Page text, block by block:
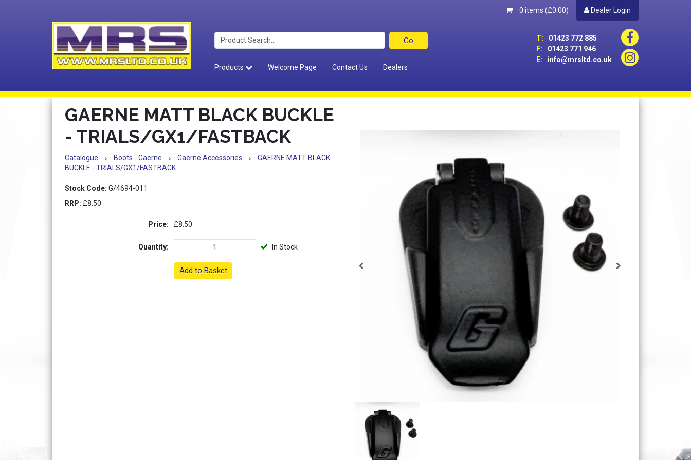
0 items (£0.00) Dealer Login
T:
01423 772 885
F:
01423 771 946
E:
info@mrsltd.co.uk
Products
Welcome Page Contact Us Dealers
GAERNE MATT BLACK BUCKLE
- TRIALS/GX1/FASTBACK
Catalogue › Boots - Gaerne › Gaerne Accessories ›
GAERNE MATT BLACK
BUCKLE - TRIALS/GX1/FASTBACK
Stock Code: G/4694-011
RRP: £8.50
Price: £8.50
Quantity: In Stock
Add to Basket